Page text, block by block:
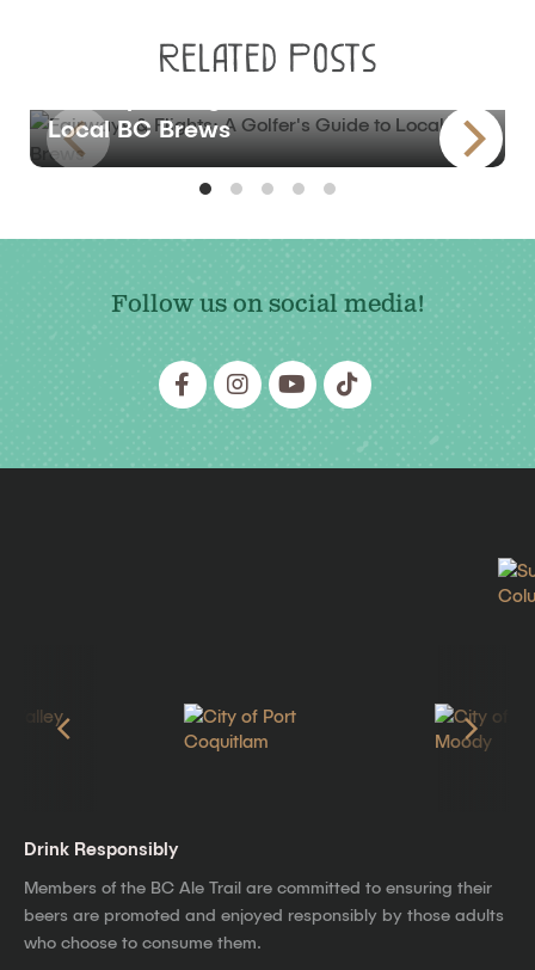
Related Posts
Local BC Brews
Follow us on social media!
Drink Responsibly
Members of the BC Ale Trail are committed to ensuring their
beers are promoted and enjoyed responsibly by those adults
who choose to consume them.